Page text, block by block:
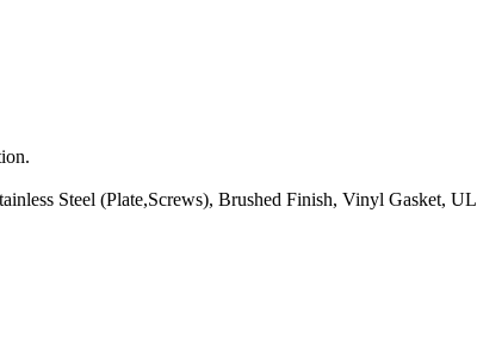
Steel (Plate,Screws), Brushed Finish, Vinyl Gasket,